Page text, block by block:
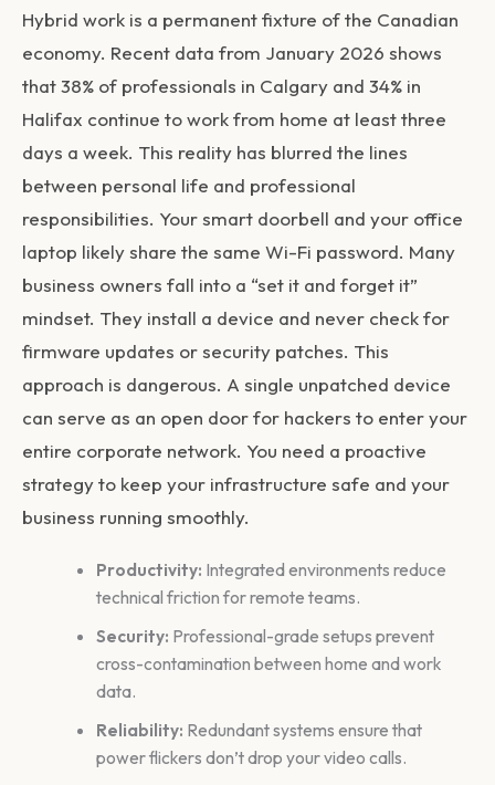
Hybrid work is a permanent fixture of the Canadian
economy. Recent data from January 2026 shows
that 38% of professionals in Calgary and 34% in
Halifax continue to work from home at least three
days a week. This reality has blurred the lines
between personal life and professional
responsibilities. Your smart doorbell and your office
laptop likely share the same Wi-Fi password. Many
business owners fall into a “set it and forget it”
mindset. They install a device and never check for
firmware updates or security patches. This
approach is dangerous. A single unpatched device
can serve as an open door for hackers to enter your
entire corporate network. You need a proactive
strategy to keep your infrastructure safe and your
business running smoothly.
Productivity: Integrated environments reduce
technical friction for remote teams.
Security: Professional-grade setups prevent
cross-contamination between home and work
data.
Reliability: Redundant systems ensure that
power flickers don’t drop your video calls.